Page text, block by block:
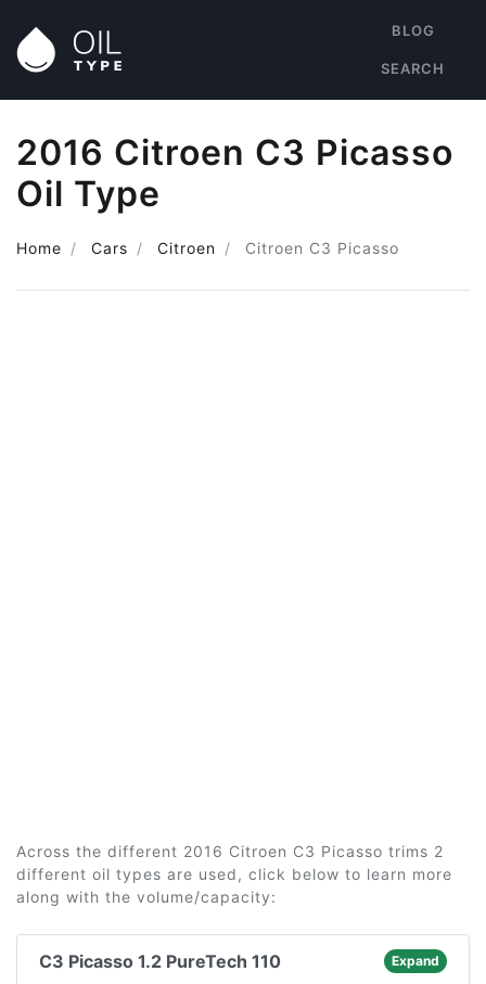
BLOG
SEARCH
2016 Citroen C3 Picasso
Oil Type
Home Cars Citroen Citroen C3 Picasso
Across the different 2016 Citroen C3 Picasso trims 2
different oil types are used, click below to learn more
along with the volume/capacity:
C3 Picasso 1.2 PureTech 110 Expand